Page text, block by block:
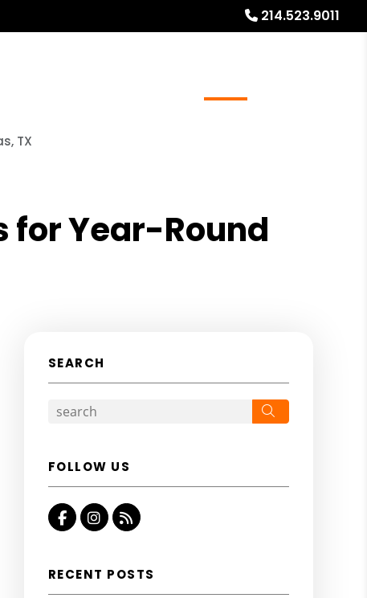
214.523.9011
TX
for Year-Round
SEARCH
FOLLOW US
FacebookInstagram
RSS
RECENT POSTS